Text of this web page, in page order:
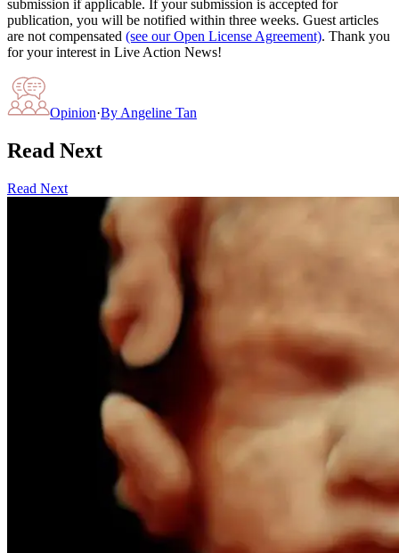
submission if applicable. If your submission is accepted for
publication, you will be notified within three weeks. Guest articles
are not compensated (see our Open License Agreement). Thank you
for your interest in Live Action News!
Opinion·By Angeline Tan
Read Next
Read Next